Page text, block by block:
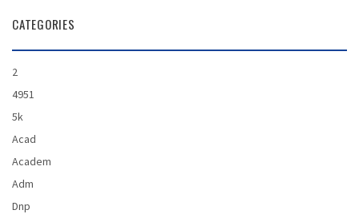
CATEGORIES
2
4951
5k
Acad
Academ
Adm
Dnp